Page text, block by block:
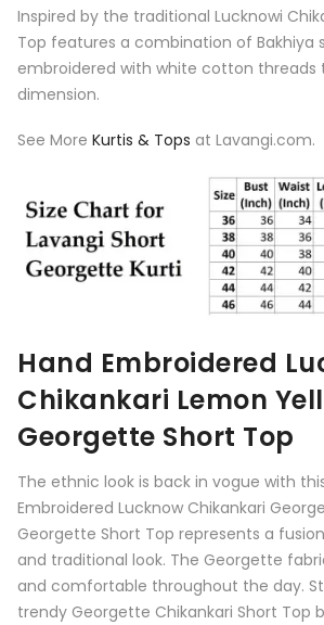
Inspired by the traditional Lucknowi
Top features a combination of Bakhiya
embroidered with white cotton threads
dimension.
See More Kurtis & Tops at Lavangi.com.
Hand Embroidered
Chikankari Lemon
Georgette Short Top
The ethnic look is back in vogue with
Embroidered Lucknow Chikankari
Georgette Short Top represents a
and traditional look. The Georgette
and comfortable throughout the day.
trendy Georgette Chikankari Short Top